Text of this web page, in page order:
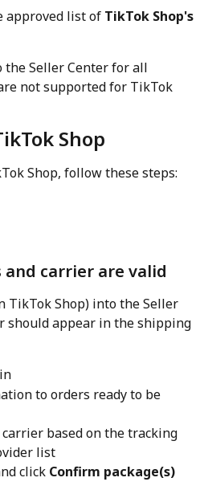
approved list of TikTok Shop's
the Seller Center for all
not supported for TikTok
Shop
Shop, follow these steps:
carrier are valid
TikTok Shop) into the Seller
should appear in the shipping
to orders ready to be
carrier based on the tracking
list
click Confirm package(s)